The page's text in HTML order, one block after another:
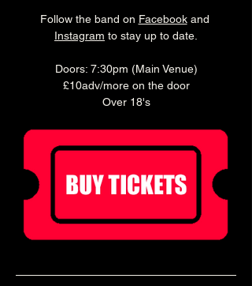
Follow the band on Facebook and
Instagram to stay up to date.
Doors: 7:30pm (Main Venue)
£10adv/more on the door
Over 18's